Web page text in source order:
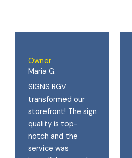
Owner
Maria G.
SIGNS RGV
transformed our
storefront! The sign
quality is top-
notch and the
service was